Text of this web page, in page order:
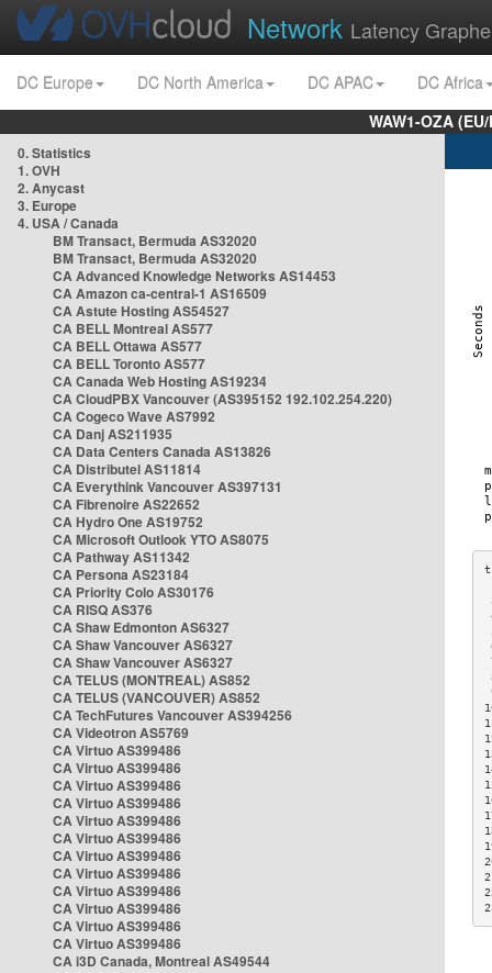
Network Latency
DC Europe DC North America DC APAC
DC Africa
WAW1-OZA
0. Statistics
1. OVH
2. Anycast
3. Europe
4. USA / Canada
BM Transact, Bermuda AS32020
BM Transact, Bermuda AS32020
CA Advanced Knowledge Networks AS14453
CA Amazon ca-central-1 AS16509
CA Astute Hosting AS54527
CA BELL Montreal AS577
CA BELL Ottawa AS577
CA BELL Toronto AS577
CA Canada Web Hosting AS19234
CA CloudPBX Vancouver (AS395152 192.102.254.220)
CA Cogeco Wave AS7992
CA Danj AS211935
CA Data Centers Canada AS13826
CA Distributel AS11814
CA Everythink Vancouver AS397131
CA Fibrenoire AS22652
CA Hydro One AS19752
CA Microsoft Outlook YTO AS8075
CA Pathway AS11342
CA Persona AS23184
CA Priority Colo AS30176
CA RISQ AS376
CA Shaw Edmonton AS6327
CA Shaw Vancouver AS6327
CA Shaw Vancouver AS6327
CA TELUS (MONTREAL) AS852
CA TELUS (VANCOUVER) AS852
CA TechFutures Vancouver AS394256
CA Videotron AS5769
CA Virtuo AS399486
CA Virtuo AS399486
CA Virtuo AS399486
CA Virtuo AS399486
CA Virtuo AS399486
CA Virtuo AS399486
CA Virtuo AS399486
CA Virtuo AS399486
CA Virtuo AS399486
CA Virtuo AS399486
CA Virtuo AS399486
CA Virtuo AS399486
CA i3D Canada, Montreal AS49544